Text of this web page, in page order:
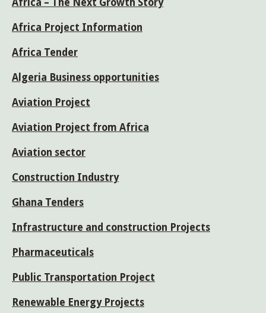
Africa Project Information
Africa Tender
Algeria Business opportunities
Aviation Project
Aviation Project from Africa
Aviation sector
Construction Industry
Ghana Tenders
Infrastructure and construction Projects
Pharmaceuticals
Public Transportation Project
Renewable Energy Projects